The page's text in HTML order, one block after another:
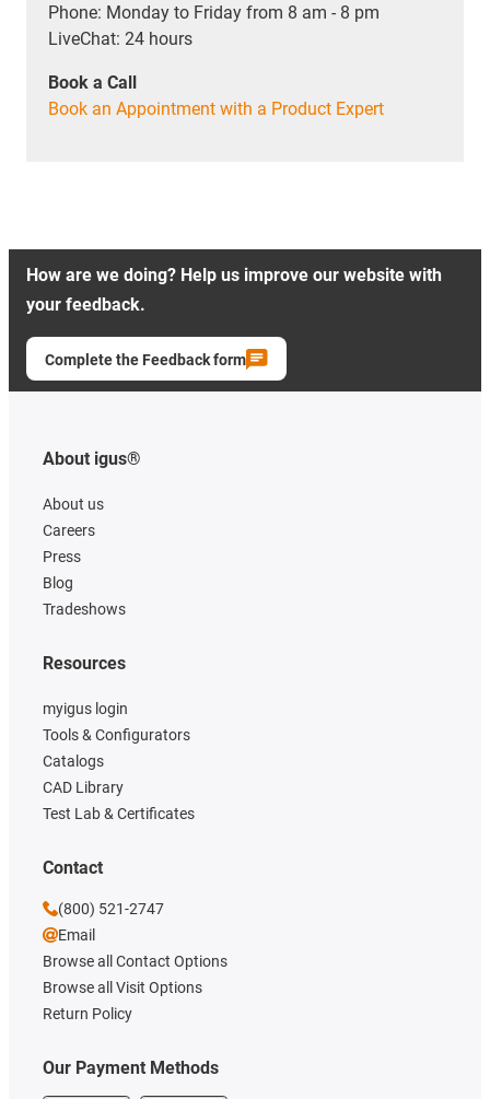
Phone: Monday to Friday from 8 am - 8 pm
LiveChat: 24 hours
Book a Call
Book an Appointment with a Product Expert
How are we doing? Help us improve our website with
your feedback.
Complete the Feedback form
About igus®
About us
Careers
Press
Blog
Tradeshows
Our Payment Methods
Resources
myigus login
Tools & Configurators
Catalogs
CAD Library
Test Lab & Certificates
Contact
(800) 521-2747
Email
Browse all Contact Options
Browse all Visit Options
Return Policy